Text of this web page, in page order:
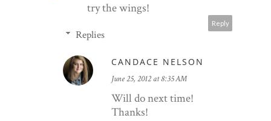
try the wings!
Reply
Replies
CANDACE NELSON
June 25, 2012 at 8:35 AM
Will do next time!
Thanks!